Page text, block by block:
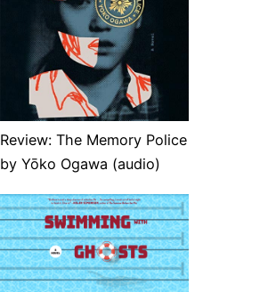
Review: The Memory Police
by Yōko Ogawa (audio)